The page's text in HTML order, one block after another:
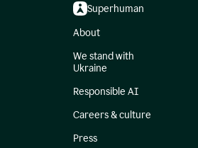
Superhuman
About
We stand with
Ukraine
Responsible AI
Careers & culture
Press